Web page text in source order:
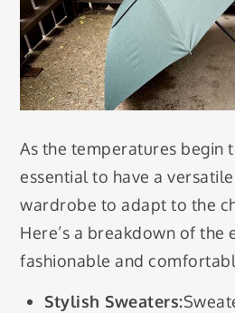
As the temperatures begin
essential to have a
wardrobe to adapt to the
Here’s a breakdown of the
fashionable and
Stylish Sweaters: